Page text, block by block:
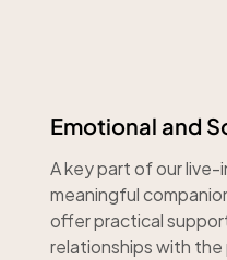
Emotional and
A key part of our
meaningful
offer practical
relationships with